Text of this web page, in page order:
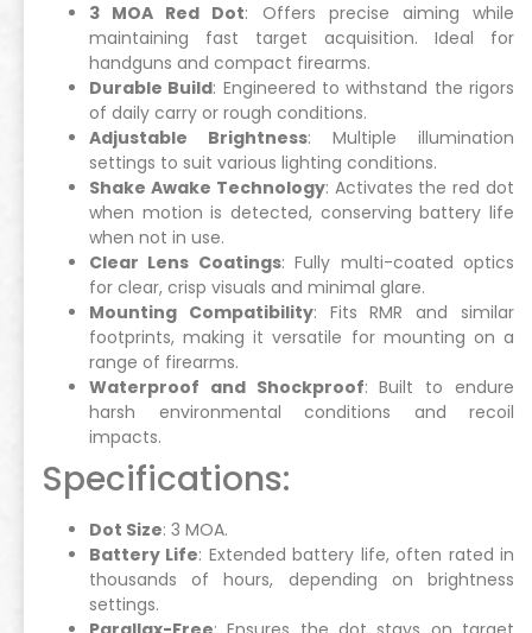
3 MOA Red Dot: Offers precise aiming while
maintaining fast target acquisition. Ideal for
handguns and compact firearms.
Durable Build: Engineered to withstand the rigors
of daily carry or rough conditions.
Adjustable Brightness: Multiple illumination
settings to suit various lighting conditions.
Shake Awake Technology: Activates the red dot
when motion is detected, conserving battery life
when not in use.
Clear Lens Coatings: Fully multi-coated optics
for clear, crisp visuals and minimal glare.
Mounting Compatibility: Fits RMR and similar
footprints, making it versatile for mounting on a
range of firearms.
Waterproof and Shockproof: Built to endure
harsh environmental conditions and recoil
impacts.
Specifications:
Dot Size: 3 MOA.
Battery Life: Extended battery life, often rated in
thousands of hours, depending on brightness
settings.